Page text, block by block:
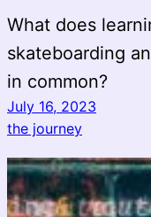
What does
skateboarding
in common?
July 16, 2023
the journey